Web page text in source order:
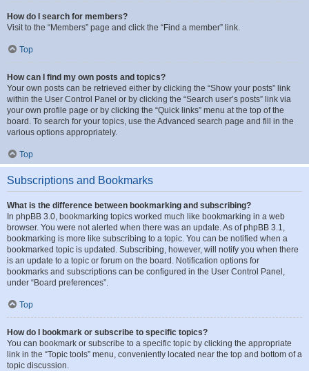
How do I search for members?
Visit to the “Members” page and click the “Find a member” link.
Top
How can I find my own posts and topics?
Your own posts can be retrieved either by clicking the “Show your posts” link
within the User Control Panel or by clicking the “Search user’s posts” link via
your own profile page or by clicking the “Quick links” menu at the top of the
board. To search for your topics, use the Advanced search page and fill in the
various options appropriately.
Top
Subscriptions and Bookmarks
What is the difference between bookmarking and subscribing?
In phpBB 3.0, bookmarking topics worked much like bookmarking in a web
browser. You were not alerted when there was an update. As of phpBB 3.1,
bookmarking is more like subscribing to a topic. You can be notified when a
bookmarked topic is updated. Subscribing, however, will notify you when there
is an update to a topic or forum on the board. Notification options for
bookmarks and subscriptions can be configured in the User Control Panel,
under “Board preferences”.
Top
How do I bookmark or subscribe to specific topics?
You can bookmark or subscribe to a specific topic by clicking the appropriate
link in the “Topic tools” menu, conveniently located near the top and bottom of a
topic discussion.